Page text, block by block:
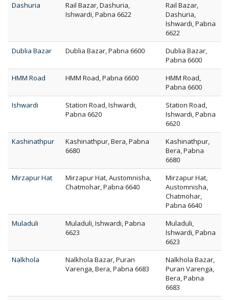
Dashuria
Rail Bazar, Dashuria,
Ishwardi, Pabna 6622
Rail Bazar,
Dashuria,
Ishwardi, Pabna
6622
Dublia Bazar
Dublia Bazar, Pabna 6600
Dublia Bazar,
Pabna 6600
HMM Road
HMM Road, Pabna 6600
HMM Road,
Pabna 6600
Ishwardi
Station Road, Ishwardi,
Pabna 6620
Station Road,
Ishwardi, Pabna
6620
Kashinathpur
Kashinathpur, Bera, Pabna
6680
Kashinathpur,
Bera, Pabna
6680
Mirzapur Hat
Mirzapur Hat, Austomnisha,
Chatmohar, Pabna 6640
Mirzapur Hat,
Austomnisha,
Chatmohar,
Pabna 6640
Muladuli
Muladuli, Ishwardi, Pabna
6623
Muladuli,
Ishwardi, Pabna
6623
Nalkhola
Nalkhola Bazar, Puran
Varenga, Bera, Pabna 6683
Nalkhola Bazar,
Puran Varenga,
Bera, Pabna
6683